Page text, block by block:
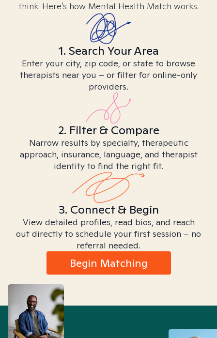
think. Here’s how Mental Health Match works.
1. Search Your Area
Enter your city, zip code, or state to browse
therapists near you – or filter for online-only
providers.
2. Filter & Compare
Narrow results by specialty, therapeutic
approach, insurance, language, and therapist
identity to find the right fit.
3. Connect & Begin
View detailed profiles, read bios, and reach
out directly to schedule your first session – no
referral needed.
Begin Matching